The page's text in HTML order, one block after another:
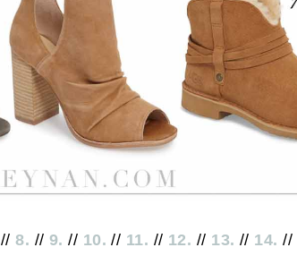
//8. // 9. // 10. // 11. // 12. // 13. // 14. //